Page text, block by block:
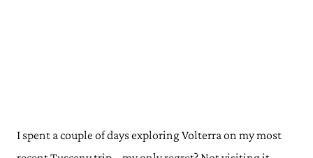
I spent a couple of days exploring Volterra on my most